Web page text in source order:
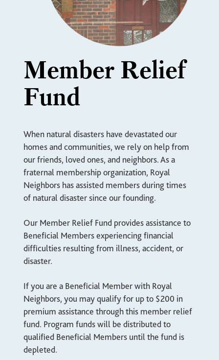
Member Relief
Fund
When natural disasters have devastated our
homes and communities, we rely on help from
our friends, loved ones, and neighbors. As a
fraternal membership organization, Royal
Neighbors has assisted members during times
of natural disaster since our founding.
Our Member Relief Fund provides assistance to
Beneficial Members experiencing financial
difficulties resulting from illness, accident, or
disaster.
If you are a Beneficial Member with Royal
Neighbors, you may qualify for up to $200 in
premium assistance through this member relief
fund. Program funds will be distributed to
qualified Beneficial Members until the fund is
depleted.